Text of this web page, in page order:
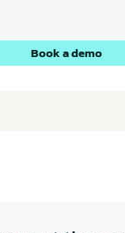
Book a demo